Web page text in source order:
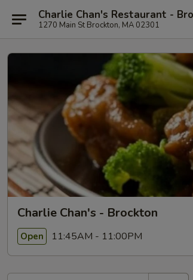
Charlie Chan's Restaurant -
1270 Main St Brockton, MA 02301
Charlie Chan's - Brockton
Open 11:45AM - 11:00PM